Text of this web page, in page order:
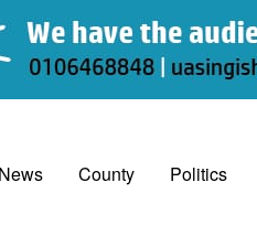
County Politics